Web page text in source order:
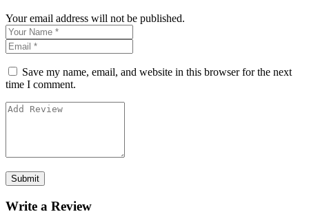
Your email address will not be published.
Save my name, email, and website in this browser for the next
time I comment.
Write a Review